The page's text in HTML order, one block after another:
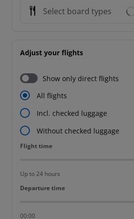
Select board types
Adjust your flights
Show only direct flights
All flights
Incl. checked luggage
Without checked luggage
Flight time
Flight time
Up to 24 hours
Departure time
Departure time
00:00